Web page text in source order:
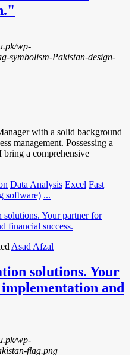
with a solid background
management. Possessing a
bring a comprehensive
Data Analysis Excel Fast
software) ...
Asad Afzal
solutions. Your
and